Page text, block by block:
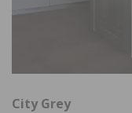
City Grey